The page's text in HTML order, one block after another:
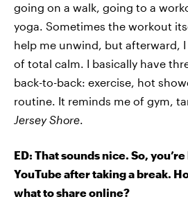
going on a walk, going to a
yoga. Sometimes the workout
help me unwind, but afterward,
of total calm. I basically have
back-to-back: exercise, hot
routine. It reminds me of gym,
Jersey Shore.
ED: That sounds nice. So,
YouTube after taking a break.
what to share online?